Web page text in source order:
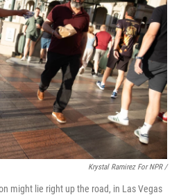
Krystal Ramirez For NPR /
might lie right up the road, in Las Vegas